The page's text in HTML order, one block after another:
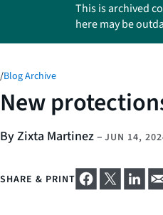
This is archived
here may be
/Blog Archive
New
By Zixta Martinez– JUN 14,
SHARE & PRINT